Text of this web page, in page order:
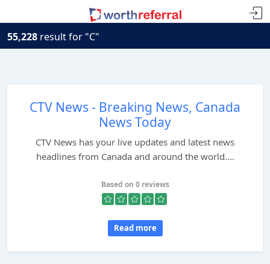
55,228 result for "C"
CTV News - Breaking News, Canada
News Today
CTV News has your live updates and latest news
headlines from Canada and around the world....
Based on 0 reviews
Read more